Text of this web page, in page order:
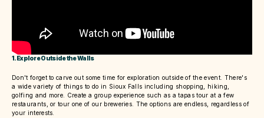
1. Explore Outside the Walls
Don't forget to carve out some time for exploration outside of the event. There's
a wide variety of things to do in Sioux Falls including shopping, hiking,
golfing and more. Create a group experience such as a tapas tour at a few
restaurants, or tour one of our breweries. The options are endless, regardless of
your interests.